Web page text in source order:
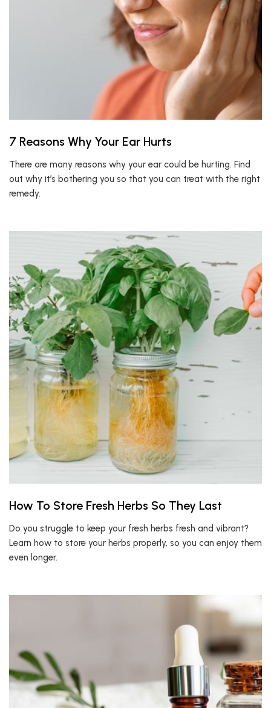
7 Reasons Why Your Ear Hurts
There are many reasons why your ear could be hurting. Find
out why it’s bothering you so that you can treat with the right
remedy.
How To Store Fresh Herbs So They Last
Do you struggle to keep your fresh herbs fresh and vibrant?
Learn how to store your herbs properly, so you can enjoy them
even longer.